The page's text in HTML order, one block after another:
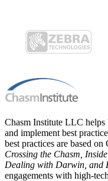
Chasm Institute LLC helps
and implement best
best practices are based
Crossing the Chasm,
Dealing with Darwin, and
engagements with high-